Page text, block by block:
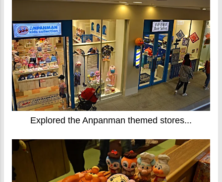
Explored the Anpanman themed stores...